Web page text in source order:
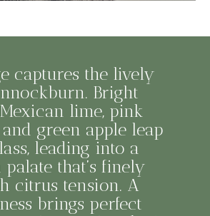
captures the lively
Bright
lime, pink
green apple leap
leading into a
that’s finely
citrus tension. A
brings perfect